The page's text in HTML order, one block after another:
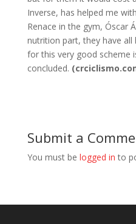
Inverse, has helped me
Renace in the gym, Óscar
nutrition part, they have all
for this very good scheme
concluded.
Submit a
You must be logged in to